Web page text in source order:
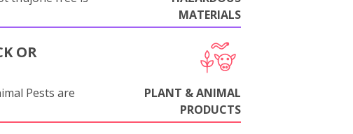
MATERIALS
OR
Pests are
PLANT & ANIMAL
PRODUCTS